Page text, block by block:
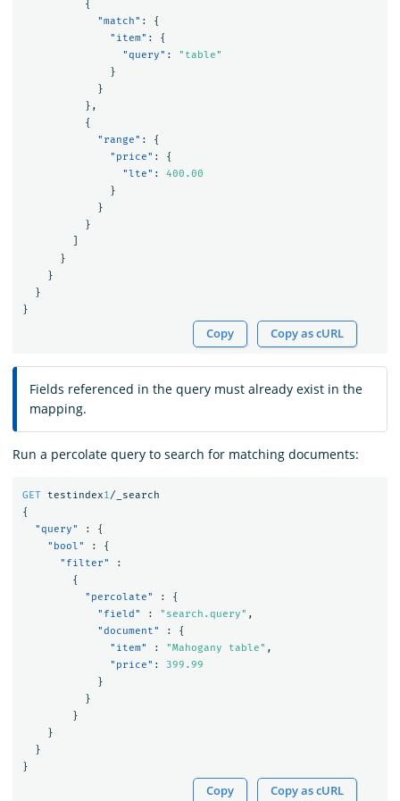
{
"match" :
{
"item" :
{
"query" :
"table"
}
}
},
{
"range" :
{
"price" :
{
"lte" :
400.00
}
}
}
}
}
}
}
Copy Copy as cURL
Fields referenced in the query must already exist in the
mapping.
Run a percolate query to search for matching documents:
GET testindex1/_search
{
"query"
:
{
"bool"
:
{
"filter"
:
{
"percolate"
:
{
"field"
: "search.query" ,
"document"
:
{
"item"
: "Mahogany table" ,
"price" :
399.99
}
}
}
}
}
}
Copy Copy as cURL